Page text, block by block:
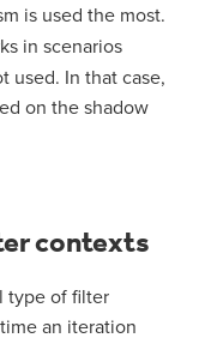
is used the most.
in scenarios
used. In that case,
on the shadow
contexts
type of filter
an iteration